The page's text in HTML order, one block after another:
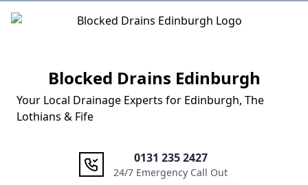
Logo
Blocked Drains Edinburgh
Your Local Drainage Experts for Edinburgh, The
Lothians & Fife
0131 235 2427
24/7 Emergency Call Out